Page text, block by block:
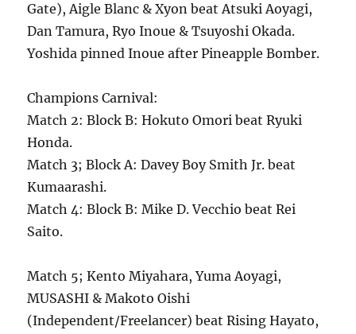
Gate), Aigle Blanc & Xyon beat Atsuki Aoyagi,
Dan Tamura, Ryo Inoue & Tsuyoshi Okada.
Yoshida pinned Inoue after Pineapple Bomber.
Champions Carnival:
Match 2: Block B: Hokuto Omori beat Ryuki
Honda.
Match 3; Block A: Davey Boy Smith Jr. beat
Kumaarashi.
Match 4: Block B: Mike D. Vecchio beat Rei
Saito.
Match 5; Kento Miyahara, Yuma Aoyagi,
MUSASHI & Makoto Oishi
(Independent/Freelancer) beat Rising Hayato,